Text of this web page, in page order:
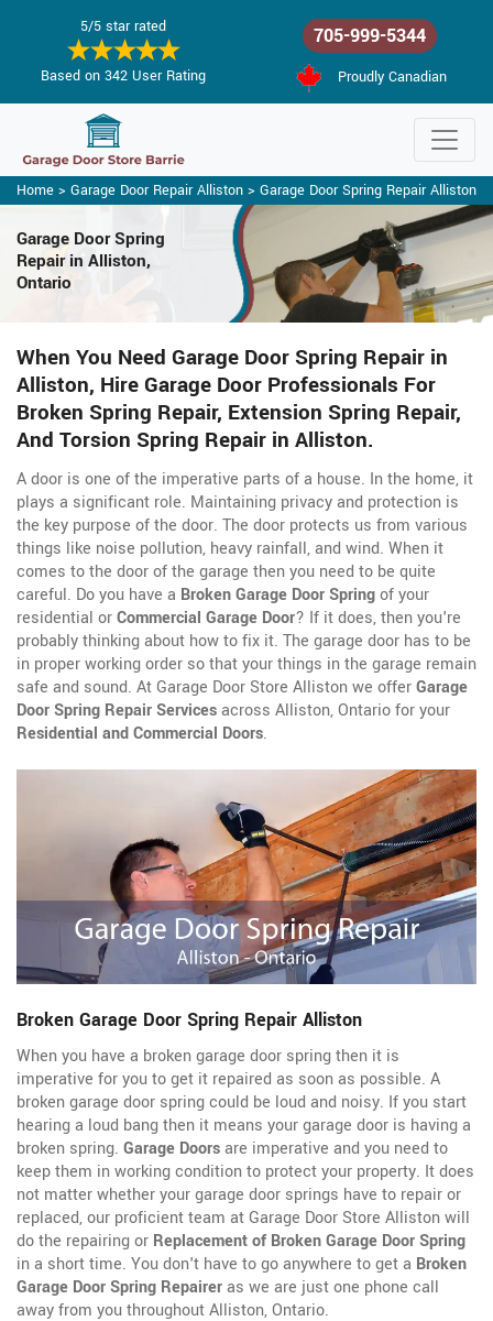
5/5 star rated
Based on 342 User Rating
705-999-5344
Proudly Canadian
Home > Garage Door Repair Alliston > Garage Door Spring Repair Alliston
Garage Door Spring
Repairin Alliston,
Ontario
When You Need Garage Door Spring Repair in
Alliston, Hire Garage Door Professionals For
Broken Spring Repair, Extension Spring Repair,
And Torsion Spring Repair in Alliston.
A door is one of the imperative parts of a house. In the home, it
plays a significant role. Maintaining privacy and protection is
the key purpose of the door. The door protects us from various
things like noise pollution, heavy rainfall, and wind. When it
comes to the door of the garage then you need to be quite
careful. Do you have a Broken Garage Door Springof your
residential orCommercial Garage Door? If it does, then you're
probably thinking about how to fix it. The garage door has to be
in proper working order so that your things in the garage remain
safe and sound. At Garage Door Store Alliston we offerGarage
Door Spring Repair Servicesacross Alliston, Ontario for your
Residential and Commercial Doors.
Broken Garage Door Spring Repair Alliston
When you have a broken garage door spring then it is
imperative for you to get it repaired as soon as possible. A
broken garage door spring could be loud and noisy. If you start
hearing a loud bang then it means your garage door is having a
broken spring. Garage Doorsare imperative and you need to
keep them in working condition to protect your property. It does
not matter whether your garage door springs have to repair or
replaced, our proficient team at Garage Door Store Alliston will
do the repairing or Replacement of Broken Garage Door Spring
in a short time. You don't have to go anywhere to get a Broken
Garage Door Spring Repaireras we are just one phone call
away from you throughout Alliston, Ontario.